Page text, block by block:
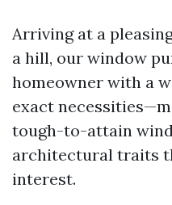
Arriving at a
a hill, our window
homeowner with a
exact
tough-to-attain
architectural traits
interest.